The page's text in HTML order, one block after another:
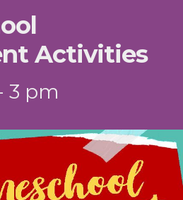
Activities
3 pm